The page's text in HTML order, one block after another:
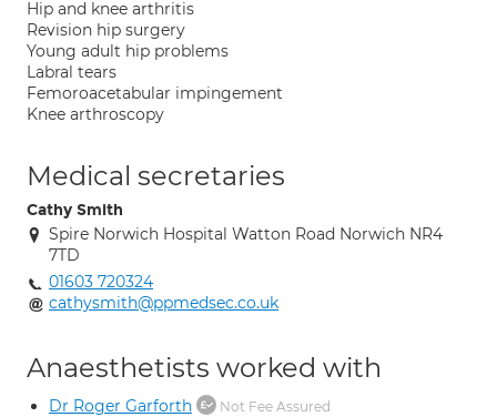
Hip and knee arthritis
Revision hip surgery
Young adult hip problems
Labral tears
Femoroacetabular impingement
Knee arthroscopy
Medical secretaries
Cathy Smith
Spire Norwich Hospital Watton Road Norwich NR4
7TD
01603 720324
cathysmith@ppmedsec.co.uk
Anaesthetists worked with
Dr Roger Garforth Not Fee Assured